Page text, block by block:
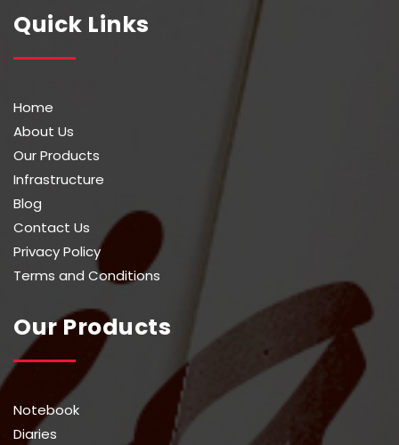
Quick Links
Home
About Us
Our Products
Infrastructure
Blog
Contact Us
Privacy Policy
Terms and Conditions
Our Products
Notebook
Diaries